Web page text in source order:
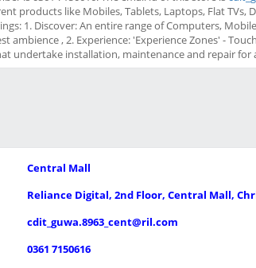
products like Mobiles, Tablets, Laptops, Flat TVs,
1. Discover: An entire range of Computers,
ambience , 2. Experience: 'Experience Zones' -
undertake installation, maintenance and repair for
Central Mall
Reliance Digital, 2nd Floor, Central Mall,
cdit_guwa.8963_cent@ril.com
0361 7150616